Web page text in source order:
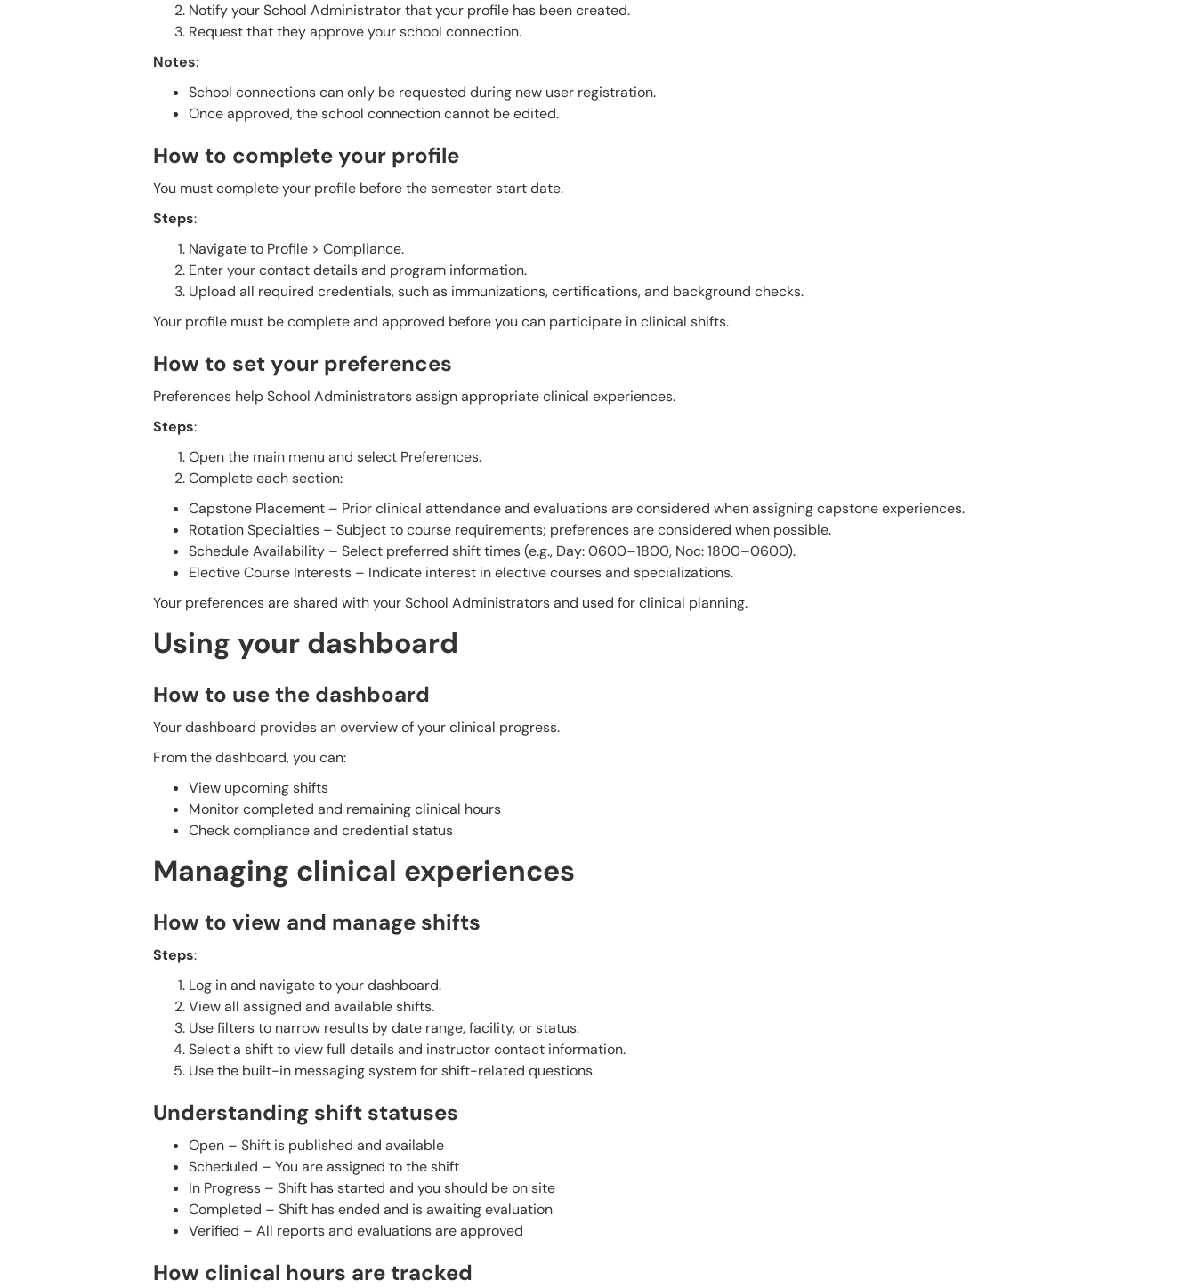
Notify your School Administrator that your profile has been created.
Request that they approve your school connection.
Notes:
School connections can only be requested during new user registration.
Once approved, the school connection cannot be edited.
How to complete your profile
You must complete your profile before the semester start date.
Steps:
Navigate to Profile > Compliance.
Enter your contact details and program information.
Upload all required credentials, such as immunizations, certifications, and background checks.
Your profile must be complete and approved before you can participate in clinical shifts.
How to set your preferences
Preferences help School Administrators assign appropriate clinical experiences.
Steps:
Open the main menu and select Preferences.
Complete each section:
Capstone Placement – Prior clinical attendance and evaluations are considered when assigning capstone experiences.
Rotation Specialties – Subject to course requirements; preferences are considered when possible.
Schedule Availability – Select preferred shift times (e.g., Day: 0600–1800, Noc: 1800–0600).
Elective Course Interests – Indicate interest in elective courses and specializations.
Your preferences are shared with your School Administrators and used for clinical planning.
Using your dashboard
How to use the dashboard
Your dashboard provides an overview of your clinical progress.
From the dashboard, you can:
View upcoming shifts
Monitor completed and remaining clinical hours
Check compliance and credential status
Managing clinical experiences
How to view and manage shifts
Steps:
Log in and navigate to your dashboard.
View all assigned and available shifts.
Use filters to narrow results by date range, facility, or status.
Select a shift to view full details and instructor contact information.
Use the built-in messaging system for shift-related questions.
Understanding shift statuses
Open – Shift is published and available
Scheduled – You are assigned to the shift
In Progress – Shift has started and you should be on site
Completed – Shift has ended and is awaiting evaluation
Verified – All reports and evaluations are approved
How clinical hours are tracked